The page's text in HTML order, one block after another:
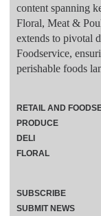
content spanning
Floral, Meat &
extends to pivotal
Foodservice,
perishable foods
RETAIL AND
PRODUCE
DELI
FLORAL
SUBSCRIBE
SUBMIT NEWS